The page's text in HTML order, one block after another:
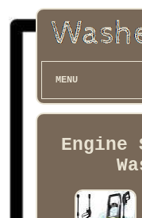
MENU
Engine